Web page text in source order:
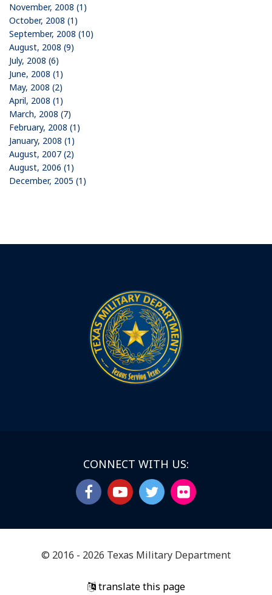
November, 2008 (1)
October, 2008 (1)
September, 2008 (10)
August, 2008 (9)
July, 2008 (6)
June, 2008 (1)
May, 2008 (2)
April, 2008 (1)
March, 2008 (7)
February, 2008 (1)
January, 2008 (1)
August, 2007 (2)
August, 2006 (1)
December, 2005 (1)
CONNECT WITH US:
© 2016 - 2026 Texas Military Department
translate this page